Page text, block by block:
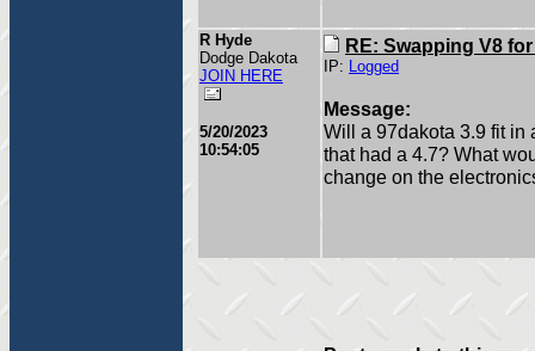
R Hyde
Dodge Dakota
JOIN HERE
5/20/2023
10:54:05
RE: Swapping V8
IP: Logged
Message:
Will a 97dakota 3.9 fit in
that had a 4.7? What
change on the